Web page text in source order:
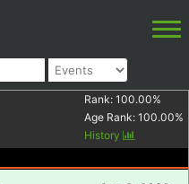
Rank: 100.00%
Age Rank: 100.00%
History